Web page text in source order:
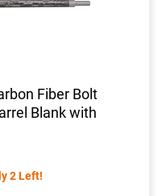
Fiber Bolt
Blank with
2 Left!